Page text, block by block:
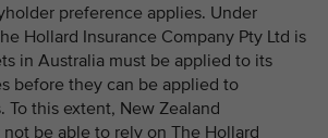
preference applies. Under
Hollard Insurance Company Pty Ltd is
in Australia must be applied to its
before they can be applied to
To this extent, New Zealand
be able to rely on The Hollard